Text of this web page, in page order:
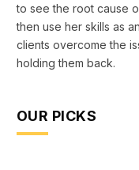
to see the root cause
then use her skills as
clients overcome the
holding them back.
OUR PICKS